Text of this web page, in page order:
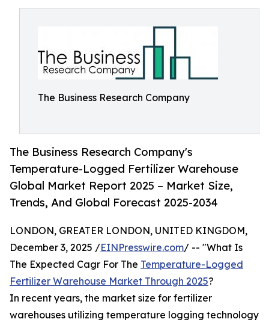
The Business Research Company
The Business Research Company's
Temperature-Logged Fertilizer Warehouse
Global Market Report 2025 – Market Size,
Trends, And Global Forecast 2025-2034
LONDON, GREATER LONDON, UNITED KINGDOM,
December 3, 2025 /EINPresswire.com/ -- "What Is
The Expected Cagr For The Temperature-Logged
Fertilizer Warehouse Market Through 2025?
In recent years, the market size for fertilizer
warehouses utilizing temperature logging technology